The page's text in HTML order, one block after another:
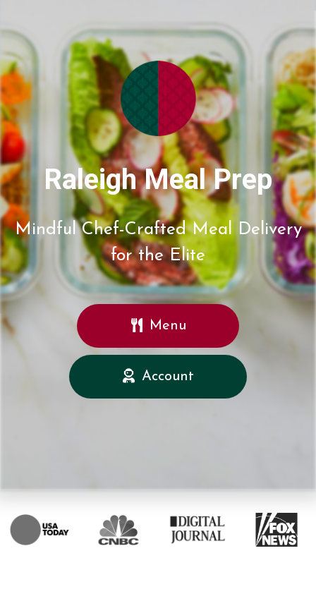
Raleigh Meal Prep
Mindful Chef-Crafted Meal Delivery
for the Elite
Menu
Account